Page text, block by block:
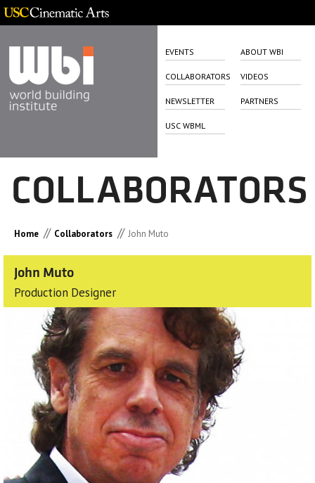
EVENTS ABOUT WBI
COLLABORATORS VIDEOS
NEWSLETTER PARTNERS
USC WBML
COLLABORATORS
Home // Collaborators // John Muto
John Muto
Production Designer